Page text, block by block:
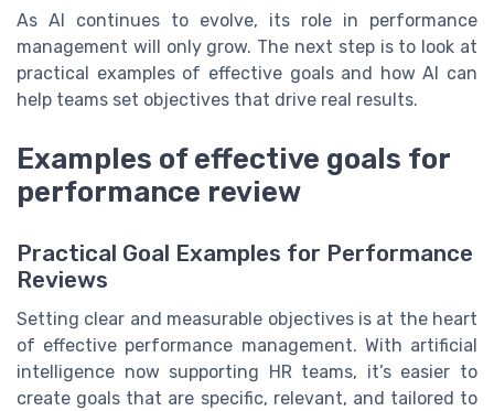
As AI continues to evolve, its role in performance
management will only grow. The next step is to look at
practical examples of effective goals and how AI can
help teams set objectives that drive real results.
Examples of effective goals for
performance review
Practical Goal Examples for Performance
Reviews
Setting clear and measurable objectives is at the heart
of effective performance management. With artificial
intelligence now supporting HR teams, it’s easier to
create goals that are specific, relevant, and tailored to